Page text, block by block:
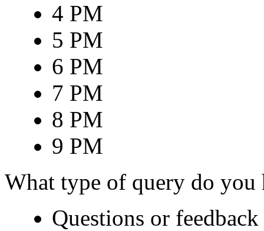
4 PM
5 PM
6 PM
7 PM
8 PM
9 PM
What type of query do you
Questions or